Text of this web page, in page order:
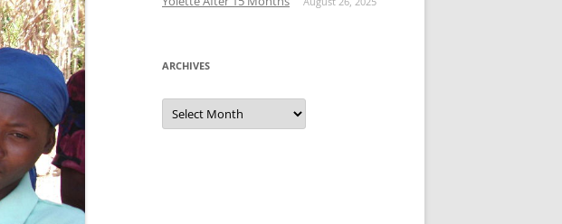
ARCHIVES
Archives